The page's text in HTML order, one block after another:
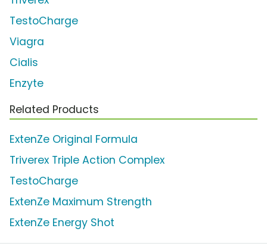
TestoCharge
Viagra
Cialis
Enzyte
Related Products
ExtenZe Original Formula
Triverex Triple Action Complex
TestoCharge
ExtenZe Maximum Strength
ExtenZe Energy Shot